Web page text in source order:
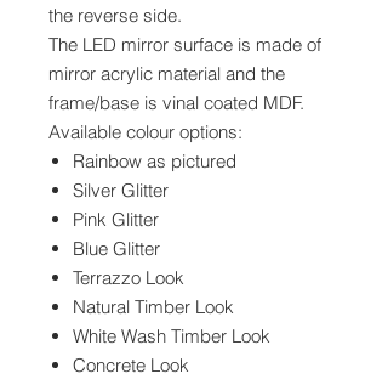
the reverse side.
The LED mirror surface is made of
mirror acrylic material and the
frame/base is vinal coated MDF.
Available colour options:
Rainbow as pictured
Silver Glitter
Pink Glitter
Blue Glitter
Terrazzo Look
Natural Timber Look
White Wash Timber Look
Concrete Look